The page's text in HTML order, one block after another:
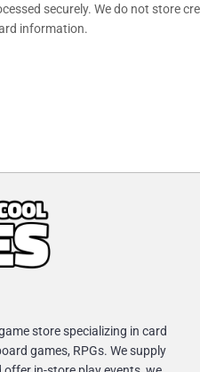
securely. We do not store
information.
store specializing in card
games, RPGs. We supply